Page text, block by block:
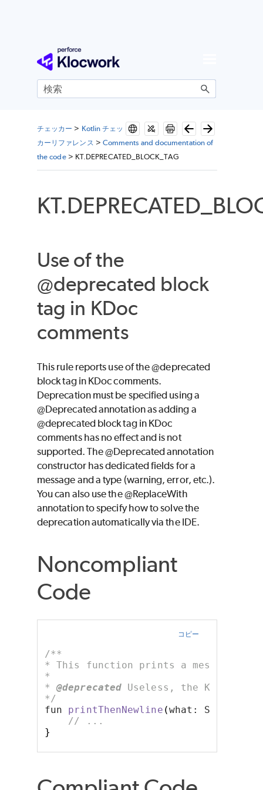
メイン コンテンツにスキップ
チェッカー > Kotlin チェッ
カーリファレンス > Comments and documentation of
the code> KT.DEPRECATED_BLOCK_TAG
Use of the
@deprecated block
tag in KDoc
comments
This rule reports use of the @deprecated
block tag in KDoc comments.
Deprecation must be specified using a
@Deprecated annotation as adding a
@deprecated block tag in KDoc
comments has no effect and is not
supported. The @Deprecated annotation
constructor has dedicated fields for a
message and a type (warning, error, etc.).
You can also use the @ReplaceWith
annotation to specify how to solve the
deprecation automatically via the IDE.
Noncompliant
Code
コピー
/**
* This function prints a message
*
* @deprecated Useless, the Kotlin
*/
fun printThenNewline (what: String
// ...
}